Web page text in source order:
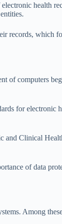
health
records, which
of computers
for electronic
and Clinical
of data
Among